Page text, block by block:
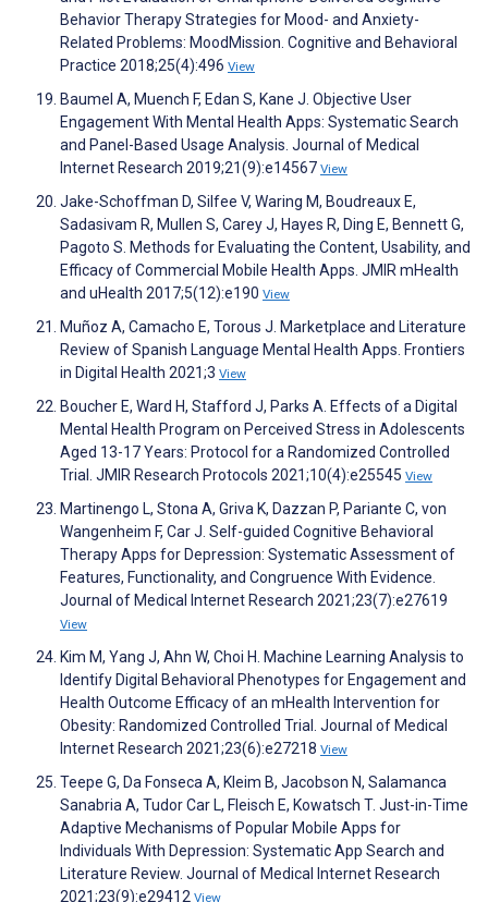
Behavior Therapy Strategies for Mood- and Anxiety-
Related Problems: MoodMission. Cognitive and Behavioral
Practice 2018;25(4):496 View
Baumel A, Muench F, Edan S, Kane J. Objective User
Engagement With Mental Health Apps: Systematic Search
and Panel-Based Usage Analysis. Journal of Medical
Internet Research 2019;21(9):e14567 View
Jake-Schoffman D, Silfee V, Waring M, Boudreaux E,
Sadasivam R, Mullen S, Carey J, Hayes R, Ding E, Bennett G,
Pagoto S. Methods for Evaluating the Content, Usability, and
Efficacy of Commercial Mobile Health Apps. JMIR mHealth
and uHealth 2017;5(12):e190 View
Muñoz A, Camacho E, Torous J. Marketplace and Literature
Review of Spanish Language Mental Health Apps. Frontiers
in Digital Health 2021;3 View
Boucher E, Ward H, Stafford J, Parks A. Effects of a Digital
Mental Health Program on Perceived Stress in Adolescents
Aged 13-17 Years: Protocol for a Randomized Controlled
Trial. JMIR Research Protocols 2021;10(4):e25545 View
Martinengo L, Stona A, Griva K, Dazzan P, Pariante C, von
Wangenheim F, Car J. Self-guided Cognitive Behavioral
Therapy Apps for Depression: Systematic Assessment of
Features, Functionality, and Congruence With Evidence.
Journal of Medical Internet Research 2021;23(7):e27619
View
Kim M, Yang J, Ahn W, Choi H. Machine Learning Analysis to
Identify Digital Behavioral Phenotypes for Engagement and
Health Outcome Efficacy of an mHealth Intervention for
Obesity: Randomized Controlled Trial. Journal of Medical
Internet Research 2021;23(6):e27218 View
Teepe G, Da Fonseca A, Kleim B, Jacobson N, Salamanca
Sanabria A, Tudor Car L, Fleisch E, Kowatsch T. Just-in-Time
Adaptive Mechanisms of Popular Mobile Apps for
Individuals With Depression: Systematic App Search and
Literature Review. Journal of Medical Internet Research
2021;23(9):e29412 View